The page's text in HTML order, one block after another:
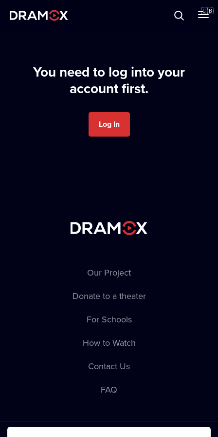
🇬🇧
You need to log into your
account first.
Log In
Our Project
Donate to a theater
For Schools
How to Watch
Contact Us
FAQ